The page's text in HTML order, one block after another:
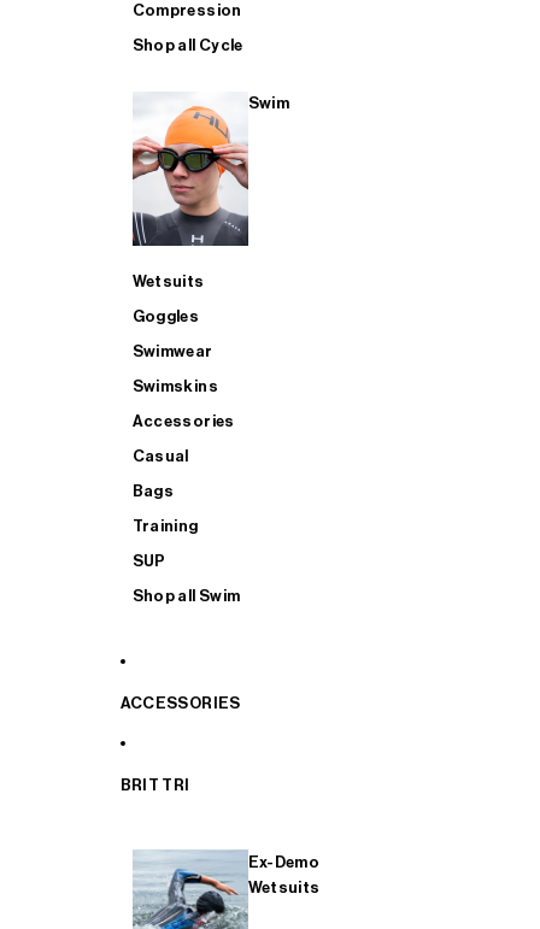
Compression
Shop all Cycle
Swim
Wetsuits
Goggles
Swimwear
Swimskins
Accessories
Casual
Bags
Training
SUP
Shop all Swim
ACCESSORIES
BRIT TRI
Ex-Demo
Wetsuits